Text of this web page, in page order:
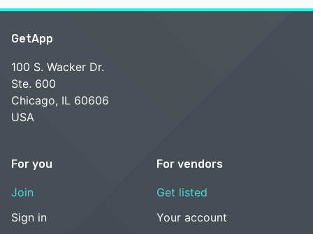
GetApp
100 S. Wacker Dr.
Ste. 600
Chicago, IL 60606
USA
For you
Join
Sign in
For vendors
Get listed
Your account